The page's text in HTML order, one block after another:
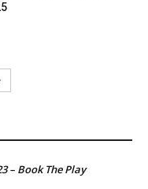
– Book The Play